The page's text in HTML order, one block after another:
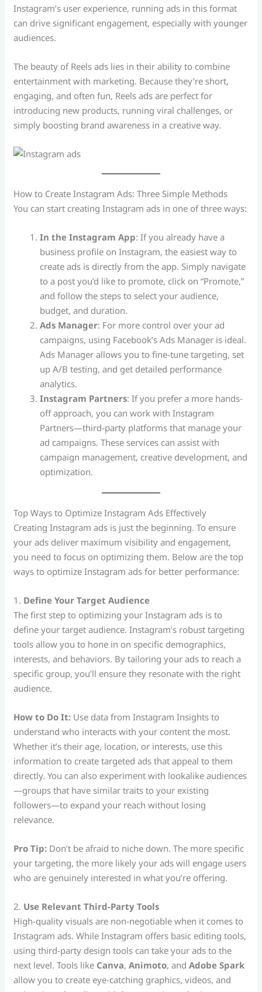
Instagram’s user experience, running ads in this format
can drive significant engagement, especially with younger
audiences.
The beauty of Reels ads lies in their ability to combine
entertainment with marketing. Because they’re short,
engaging, and often fun, Reels ads are perfect for
introducing new products, running viral challenges, or
simply boosting brand awareness in a creative way.
How to Create Instagram Ads: Three Simple Methods
You can start creating Instagram ads in one of three ways:
In the Instagram App: If you already have a
business profile on Instagram, the easiest way to
create ads is directly from the app. Simply navigate
to a post you’d like to promote, click on “Promote,”
and follow the steps to select your audience,
budget, and duration.
Ads Manager: For more control over your ad
campaigns, using Facebook’s Ads Manager is ideal.
Ads Manager allows you to fine-tune targeting, set
up A/B testing, and get detailed performance
analytics.
Instagram Partners: If you prefer a more hands-
off approach, you can work with Instagram
Partners—third-party platforms that manage your
ad campaigns. These services can assist with
campaign management, creative development, and
optimization.
Top Ways to Optimize Instagram Ads Effectively
Creating Instagram ads is just the beginning. To ensure
your ads deliver maximum visibility and engagement,
you need to focus on optimizing them. Below are the top
ways to optimize Instagram ads for better performance:
1. Define Your Target Audience
The first step to optimizing your Instagram ads is to
define your target audience. Instagram’s robust targeting
tools allow you to hone in on specific demographics,
interests, and behaviors. By tailoring your ads to reach a
specific group, you’ll ensure they resonate with the right
audience.
How to Do It: Use data from Instagram Insights to
understand who interacts with your content the most.
Whether it’s their age, location, or interests, use this
information to create targeted ads that appeal to them
directly. You can also experiment with lookalike audiences
—groups that have similar traits to your existing
followers—to expand your reach without losing
relevance.
Pro Tip: Don’t be afraid to niche down. The more specific
your targeting, the more likely your ads will engage users
who are genuinely interested in what you’re offering.
2. Use Relevant Third-Party Tools
High-quality visuals are non-negotiable when it comes to
Instagram ads. While Instagram offers basic editing tools,
using third-party design tools can take your ads to the
next level. Tools like Canva,Animoto, andAdobe Spark
allow you to create eye-catching graphics, videos, and